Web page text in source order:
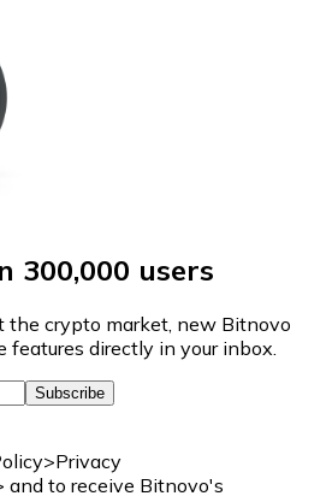
300,000 users
the crypto market, new Bitnovo
features directly in your inbox.
Subscribe
and to receive Bitnovo's